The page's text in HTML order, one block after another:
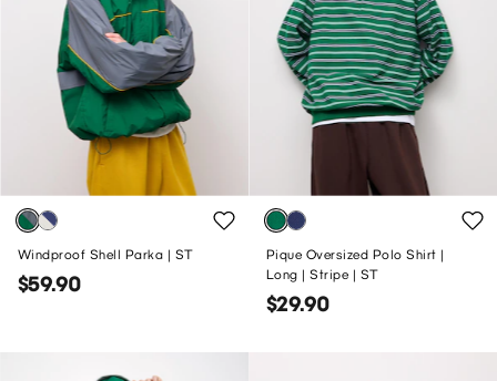
Windproof Shell Parka | ST
$59.90
Pique Oversized Polo Shirt |
Long | Stripe | ST
$29.90